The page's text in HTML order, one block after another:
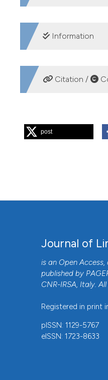
DOWNLOADS
Information
SUPPORTING
Citation /
Caro-Borrero A,
post
Journal of
is an Open
published by
CNR-IRSA, Italy.
Registered in print
pISSN: 1129-5767
eISSN: 1723-8633